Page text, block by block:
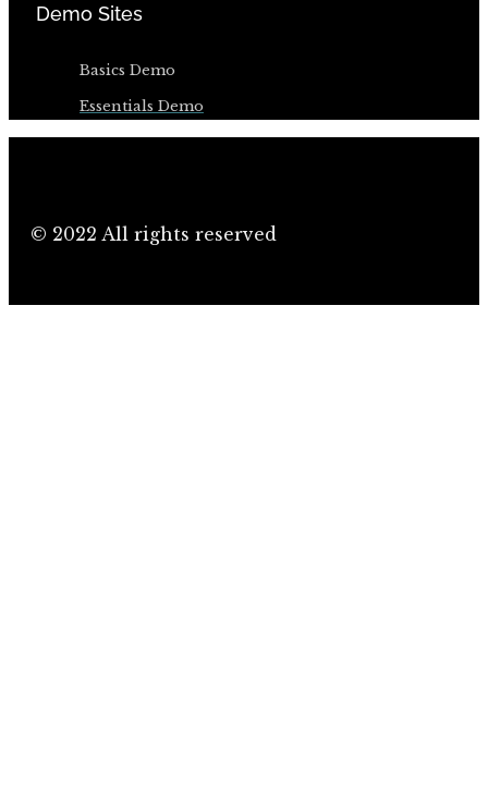
Demo Sites
Basics Demo
Essentials Demo
© 2022 All rights reserved